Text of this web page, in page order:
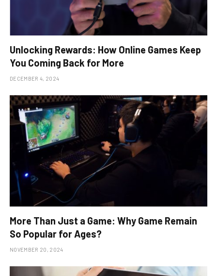
Unlocking Rewards: How Online Games Keep
You Coming Back for More
DECEMBER 4, 2024
More Than Just a Game: Why Game Remain
So Popular for Ages?
NOVEMBER 20, 2024